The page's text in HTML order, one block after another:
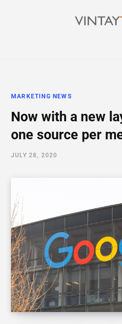
MARKETING NEWS
Now with a new
one source per
JULY 28, 2020